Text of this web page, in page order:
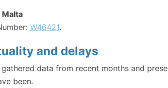
W46421.
and delays
gathered data from recent months and
been.